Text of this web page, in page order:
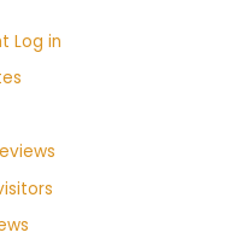
Log in